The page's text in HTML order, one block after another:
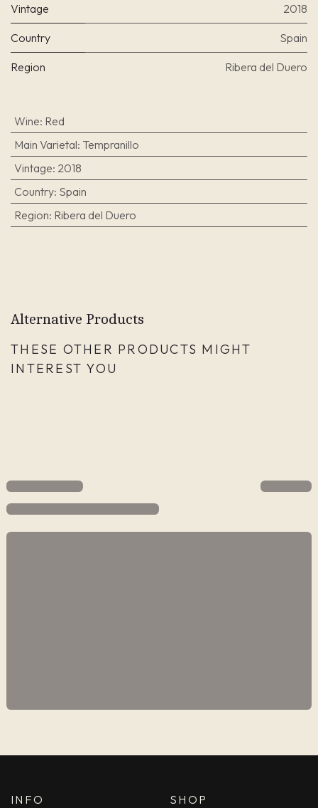
Vintage 2018
Country Spain
Region Ribera del Duero
Wine: Red
Main Varietal: Tempranillo
Vintage: 2018
Country: Spain
Region: Ribera del Duero
Alternative Products
THESE OTHER PRODUCTS MIGHT
INTEREST YOU
INFO SHOP